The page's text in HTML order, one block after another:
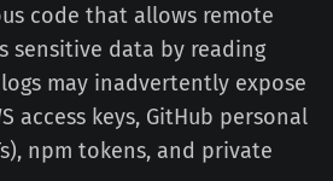
code that allows remote
sensitive data by reading
may inadvertently expose
access keys, GitHub personal
npm tokens, and private